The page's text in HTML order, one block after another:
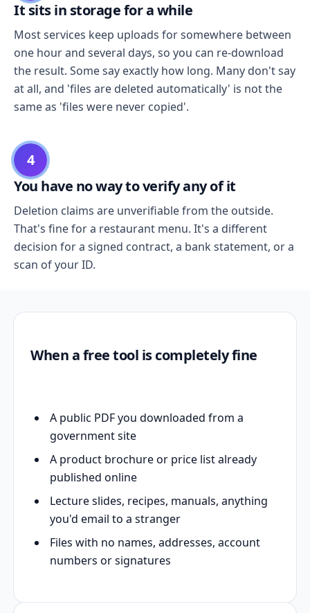
It sits in storage for a while
Most services keep uploads for somewhere between
one hour and several days, so you can re-download
the result. Some say exactly how long. Many don't say
at all, and 'files are deleted automatically' is not the
same as 'files were never copied'.
4
You have no way to verify any of it
Deletion claims are unverifiable from the outside.
That's fine for a restaurant menu. It's a different
decision for a signed contract, a bank statement, or a
scan of your ID.
When a free tool is completely fine
A public PDF you downloaded from a
government site
A product brochure or price list already
published online
Lecture slides, recipes, manuals, anything
you'd email to a stranger
Files with no names, addresses, account
numbers or signatures